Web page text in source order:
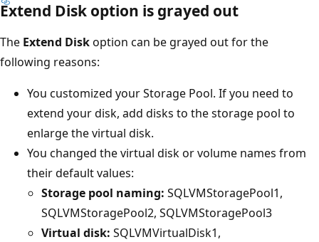
Extend Disk option is grayed out
The Extend Diskoption can be grayed out for the
following reasons:
You customized your Storage Pool. If you need to
extend your disk, add disks to the storage pool to
enlarge the virtual disk.
You changed the virtual disk or volume names from
their default values:
Storage pool naming: SQLVMStoragePool1,
SQLVMStoragePool2, SQLVMStoragePool3
Virtual disk: SQLVMVirtualDisk1,